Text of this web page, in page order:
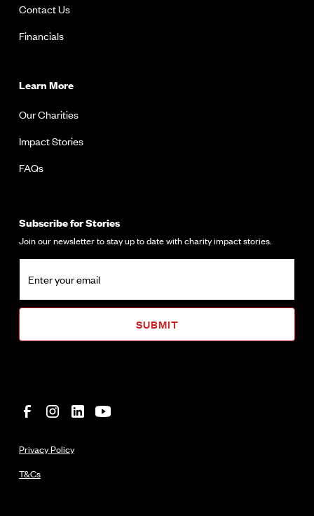
Contact Us
Financials
Learn More
Our Charities
Impact Stories
FAQs
Subscribe for Stories
Join our newsletter to stay up to date with charity impact stories.
Privacy Policy
T&Cs